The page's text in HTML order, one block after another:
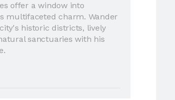
offer a window into
multifaceted charm. Wander
historic districts, lively
sanctuaries with his